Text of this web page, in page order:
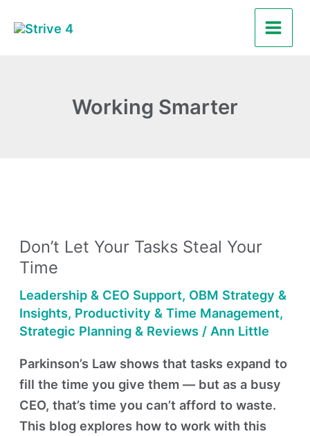
Main
Working Smarter
Don’t Let Your Tasks Steal Your
Time
Leadership & CEO Support, OBM Strategy &
Insights, Productivity & Time Management,
Strategic Planning & Reviews / Ann Little
Parkinson’s Law shows that tasks expand to
fill the time you give them — but as a busy
CEO, that’s time you can’t afford to waste.
This blog explores how to work with this
Your
Tasks
Steal
Your
Time